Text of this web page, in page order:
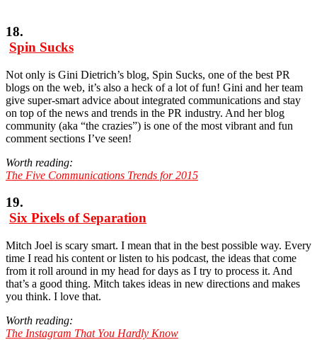
18.
Spin Sucks
Not only is Gini Dietrich’s blog, Spin Sucks, one of the best PR
blogs on the web, it’s also a heck of a lot of fun! Gini and her team
give super-smart advice about integrated communications and stay
on top of the news and trends in the PR industry. And her blog
community (aka “the crazies”) is one of the most vibrant and fun
comment sections I’ve seen!
Worth reading:
The Five Communications Trends for 2015
19.
Six Pixels of Separation
Mitch Joel is scary smart. I mean that in the best possible way. Every
time I read his content or listen to his podcast, the ideas that come
from it roll around in my head for days as I try to process it. And
that’s a good thing. Mitch takes ideas in new directions and makes
you think. I love that.
Worth reading:
The Instagram That You Hardly Know